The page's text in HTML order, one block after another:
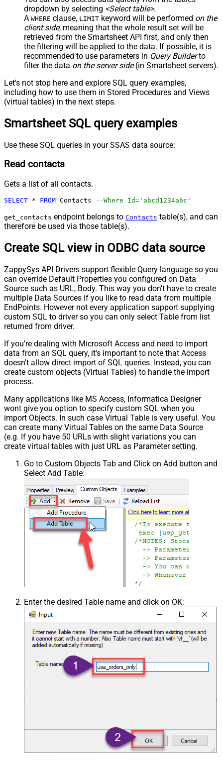
dropdown by selecting <Select table>.
A WHERE clause, LIMIT keyword will be performed on the
client side, meaning that the whole result set will be
retrieved from the Smartsheet API first, and only then
the filtering will be applied to the data. If possible, it is
recommended to use parameters in Query Builderto
filter the data on the server side(in Smartsheet servers).
Let's not stop here and explore SQL query examples,
including how to use them in Stored Procedures and Views
(virtual tables) in the next steps.
Smartsheet SQL query examples
Use these SQL queries in your SSAS data source:
Read contacts
Gets a list of all contacts.
SELECT * FROM Contacts --Where Id='abcd1234abc'
get_contacts endpoint belongs to Contacts table(s), and can
therefore be used via those table(s).
Create SQL view in ODBC data source
ZappySys API Drivers support flexible Query language so you
can override Default Properties you configured on Data
Source such as URL, Body. This way you don't have to create
multiple Data Sources if you like to read data from multiple
EndPoints. However not every application support supplying
custom SQL to driver so you can only select Table from list
returned from driver.
If you're dealing with Microsoft Access and need to import
data from an SQL query, it's important to note that Access
doesn't allow direct import of SQL queries. Instead, you can
create custom objects (Virtual Tables) to handle the import
process.
Many applications like MS Access, Informatica Designer
wont give you option to specify custom SQL when you
import Objects. In such case Virtual Table is very useful. You
can create many Virtual Tables on the same Data Source
(e.g. If you have 50 URLs with slight variations you can
create virtual tables with just URL as Parameter setting.
Go to Custom Objects Tab and Click on Add button and
Select Add Table:
Enter the desired Table name and click on OK: